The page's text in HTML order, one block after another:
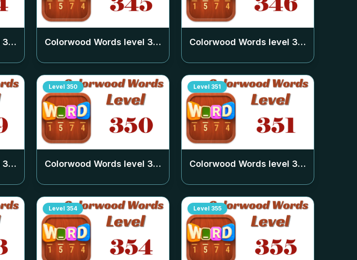
344 Colorwood Words level 345 Colorwood Words level 346
349
Level 350
Colorwood Words level 350
Level 351
Colorwood Words level 351
Level 354 Level 355